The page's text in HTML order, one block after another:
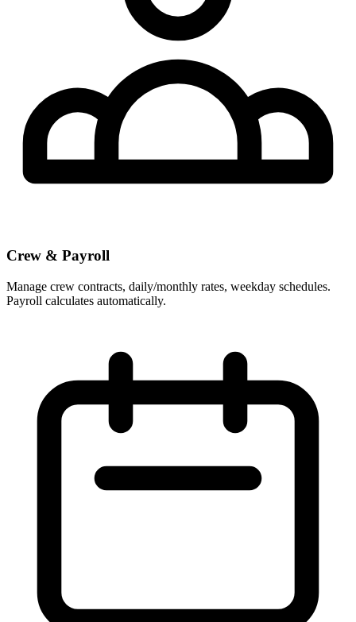
Crew & Payroll
Manage crew contracts, daily/monthly rates, weekday schedules.
Payroll calculates automatically.